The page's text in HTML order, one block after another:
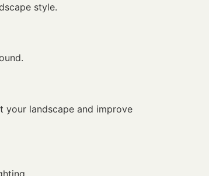
style.
your landscape and improve